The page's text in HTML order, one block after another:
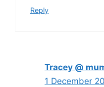
Reply
Tracey @
1 December